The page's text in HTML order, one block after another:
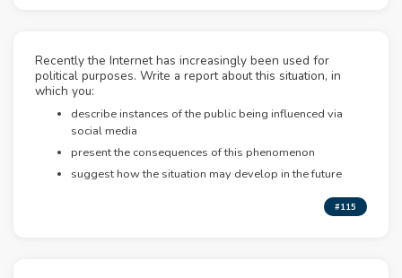
Recently the Internet has increasingly been used for
political purposes. Write a report about this situation, in
which you:
describe instances of the public being influenced via
social media
present the consequences of this phenomenon
suggest how the situation may develop in the future
#115